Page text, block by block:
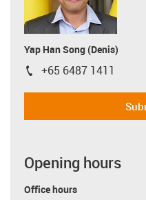
Yap Han Song (Denis)
igus-icon-phone
+65 6487 1411
Opening hours
Office hours